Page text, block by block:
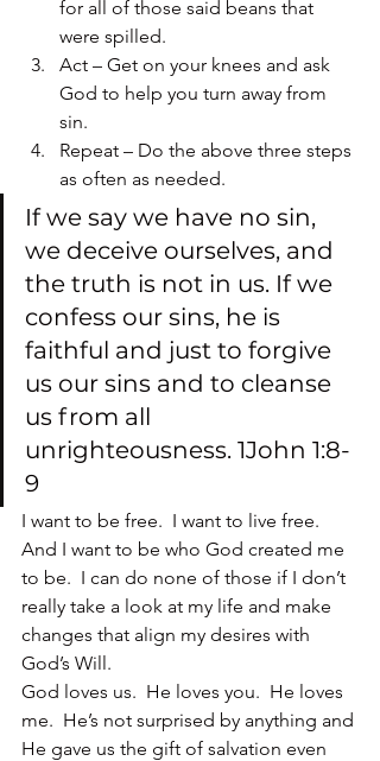
for all of those said beans that
were spilled.
Act – Get on your knees and ask
God to help you turn away from
sin.
Repeat – Do the above three steps
as often as needed.
If we say we have no sin,
we deceive ourselves, and
the truth is not in us. If we
confess our sins, he is
faithful and just to forgive
us our sins and to cleanse
us from all
unrighteousness. 1John 1:8-
9
I want to be free.  I want to live free.
And I want to be who God created me
to be.  I can do none of those if I don’t
really take a look at my life and make
changes that align my desires with
God’s Will.
God loves us.  He loves you.  He loves
me.  He’s not surprised by anything and
He gave us the gift of salvation even